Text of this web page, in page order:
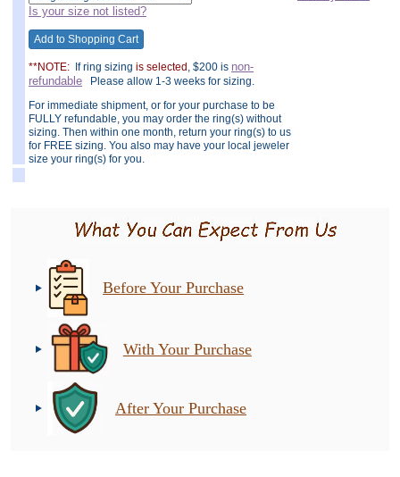
Is your size not listed?
**NOTE: If ring sizing is selected , $200 is non-
refundable Please allow 1-3 weeks for sizing.
For immediate shipment, or for your purchase to be
FULLY refundable, you may order the ring(s) without
sizing. Then within one month, return your ring(s) to us
for FREE sizing. You also may have your local jeweler
size your ring(s) for you.
Before Your Purchase
With Your Purchase
After Your Purchase